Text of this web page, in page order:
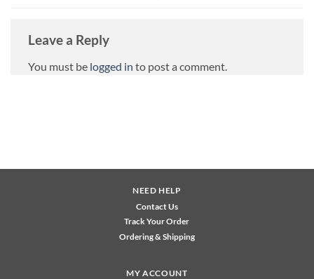
Leave a Reply
You must be logged in to post a comment.
NEED HELP
Contact Us
Track Your Order
Ordering & Shipping
MY ACCOUNT